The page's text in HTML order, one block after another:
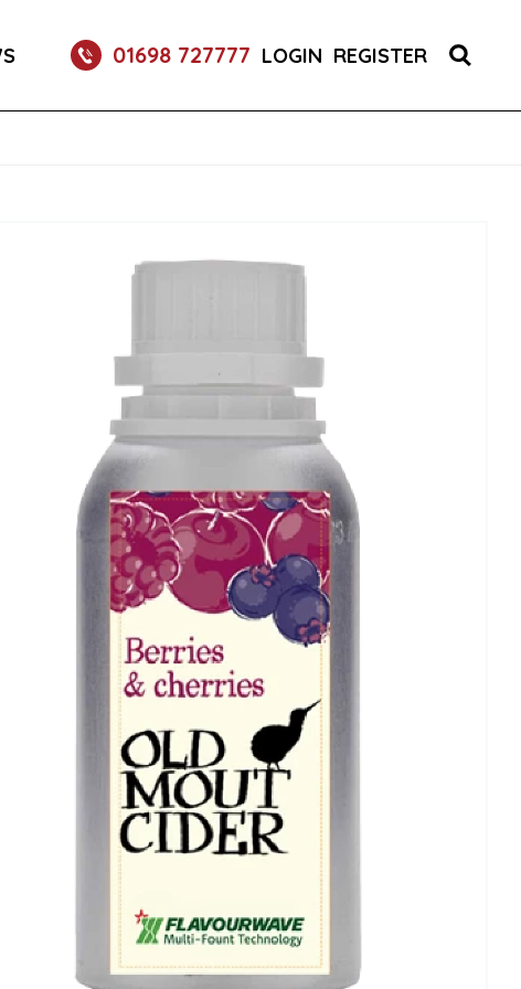
01698 727777 LOGIN REGISTER